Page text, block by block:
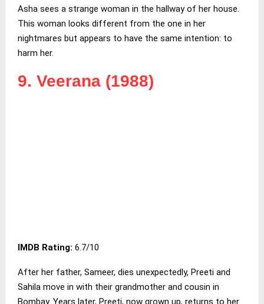
Asha sees a strange woman in the hallway of her house.
This woman looks different from the one in her
nightmares but appears to have the same intention: to
harm her.
9. Veerana (1988)
IMDB Rating: 6.7/10
After her father, Sameer, dies unexpectedly, Preeti and
Sahila move in with their grandmother and cousin in
Bombay. Years later, Preeti, now grown up, returns to her